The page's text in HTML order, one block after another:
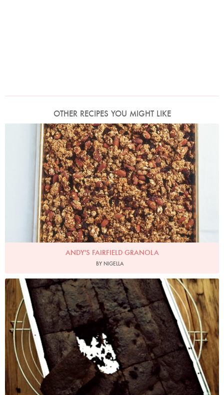
OTHER RECIPES YOU MIGHT LIKE
Photo by James Merrell
ANDY'S FAIRFIELD GRANOLA
BY NIGELLA
Bacon Brownies